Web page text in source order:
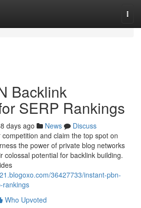
Backlink
SERP Rankings
days ago News
Discuss
and claim the top spot on
the power of private blog networks
colossal potential for backlink building.
36427733/instant-pbn-
rankings
Who Upvoted